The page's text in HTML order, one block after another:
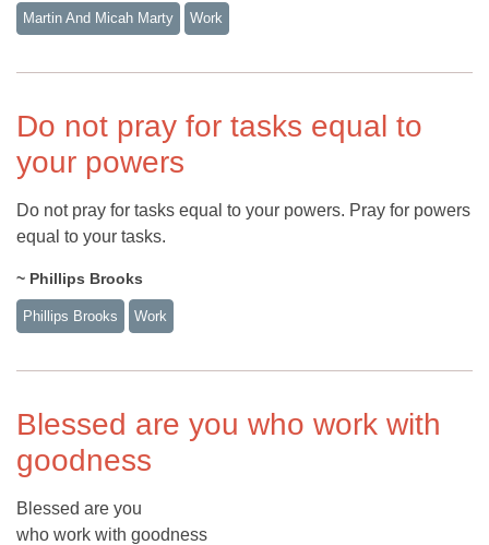
Martin And Micah Marty Work
Do not pray for tasks equal to
your powers
Do not pray for tasks equal to your powers. Pray for powers
equal to your tasks.
~ Phillips Brooks
Phillips Brooks Work
Blessed are you who work with
goodness
Blessed are you
who work with goodness